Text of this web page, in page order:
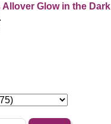
Glow in the Dark